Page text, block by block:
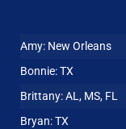
Amy: New Orleans
Bonnie: TX
Brittany: AL, MS, FL
Bryan: TX